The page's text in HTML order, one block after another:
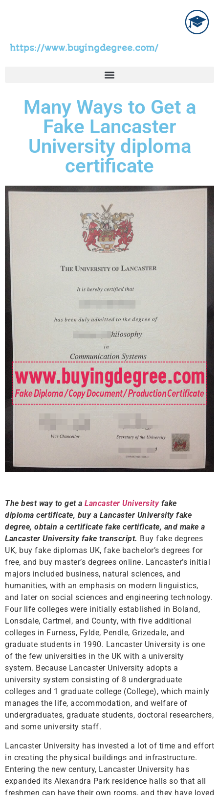
https://www.buyingdegree.com/
Many Ways to Get a
Fake Lancaster
University diploma
certificate
The best way to get a Lancaster Universityfake
diploma certificate, buy a Lancaster University fake
degree, obtain a certificate fake certificate, and make a
Lancaster University fake transcript. Buy fake degrees
UK, buy fake diplomas UK, fake bachelor’s degrees for
free, and buy master’s degrees online. Lancaster’s initial
majors included business, natural sciences, and
humanities, with an emphasis on modern linguistics,
and later on social sciences and engineering technology.
Four life colleges were initially established in Boland,
Lonsdale, Cartmel, and County, with five additional
colleges in Furness, Fylde, Pendle, Grizedale, and
graduate students in 1990. Lancaster University is one
of the few universities in the UK with a university
system. Because Lancaster University adopts a
university system consisting of 8 undergraduate
colleges and 1 graduate college (College), which mainly
manages the life, accommodation, and welfare of
undergraduates, graduate students, doctoral researchers,
and some university staff.
Lancaster University has invested a lot of time and effort
in creating the physical buildings and infrastructure.
Entering the new century, Lancaster University has
expanded its Alexandra Park residence halls so that all
freshmen can have their own rooms, and they have loved